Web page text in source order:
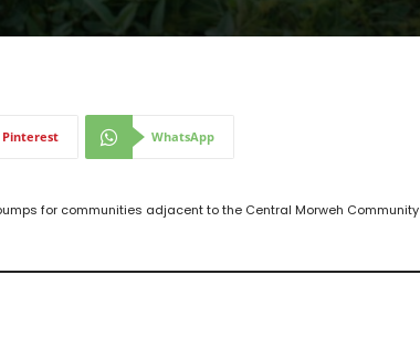
Pinterest WhatsApp
for communities adjacent to the Central Morweh Community